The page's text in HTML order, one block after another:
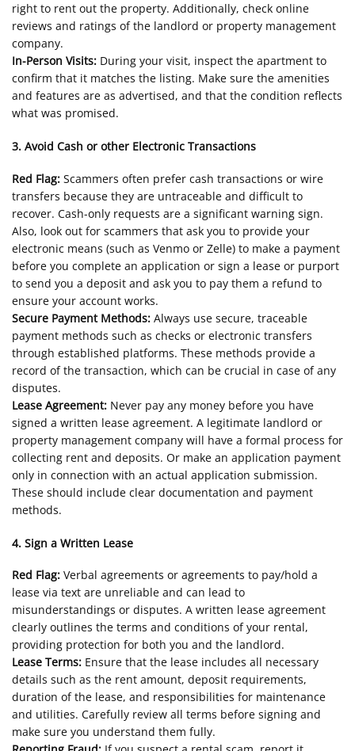
right to rent out the property. Additionally, check online
reviews and ratings of the landlord or property management
company.
In-Person Visits: During your visit, inspect the apartment to
confirm that it matches the listing. Make sure the amenities
and features are as advertised, and that the condition reflects
what was promised.
3. Avoid Cash or other Electronic Transactions
Red Flag: Scammers often prefer cash transactions or wire
transfers because they are untraceable and difficult to
recover. Cash-only requests are a significant warning sign.
Also, look out for scammers that ask you to provide your
electronic means (such as Venmo or Zelle) to make a payment
before you complete an application or sign a lease or purport
to send you a deposit and ask you to pay them a refund to
ensure your account works.
Secure Payment Methods: Always use secure, traceable
payment methods such as checks or electronic transfers
through established platforms. These methods provide a
record of the transaction, which can be crucial in case of any
disputes.
Lease Agreement: Never pay any money before you have
signed a written lease agreement. A legitimate landlord or
property management company will have a formal process for
collecting rent and deposits. Or make an application payment
only in connection with an actual application submission.
These should include clear documentation and payment
methods.
4. Sign a Written Lease
Red Flag: Verbal agreements or agreements to pay/hold a
lease via text are unreliable and can lead to
misunderstandings or disputes. A written lease agreement
clearly outlines the terms and conditions of your rental,
providing protection for both you and the landlord.
Lease Terms: Ensure that the lease includes all necessary
details such as the rent amount, deposit requirements,
duration of the lease, and responsibilities for maintenance
and utilities. Carefully review all terms before signing and
make sure you understand them fully.